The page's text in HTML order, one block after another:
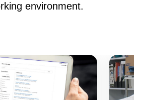
environment.